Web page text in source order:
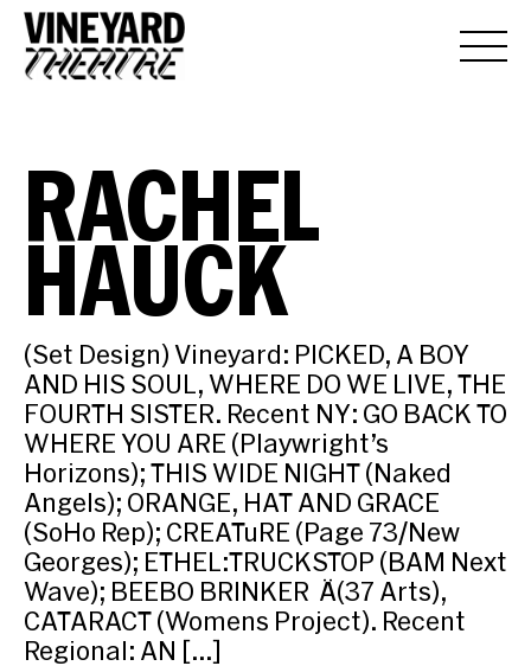
RACHEL
HAUCK
(Set Design) Vineyard: PICKED, A BOY
AND HIS SOUL, WHERE DO WE LIVE, THE
FOURTH SISTER. Recent NY: GO BACK TO
WHERE YOU ARE (Playwright’s
Horizons); THIS WIDE NIGHT (Naked
Angels); ORANGE, HAT AND GRACE
(SoHo Rep); CREATuRE (Page 73/New
Georges); ETHEL:TRUCKSTOP (BAM Next
Wave); BEEBO BRINKER Ä(37 Arts),
CATARACT (Womens Project). Recent
Regional: AN […]